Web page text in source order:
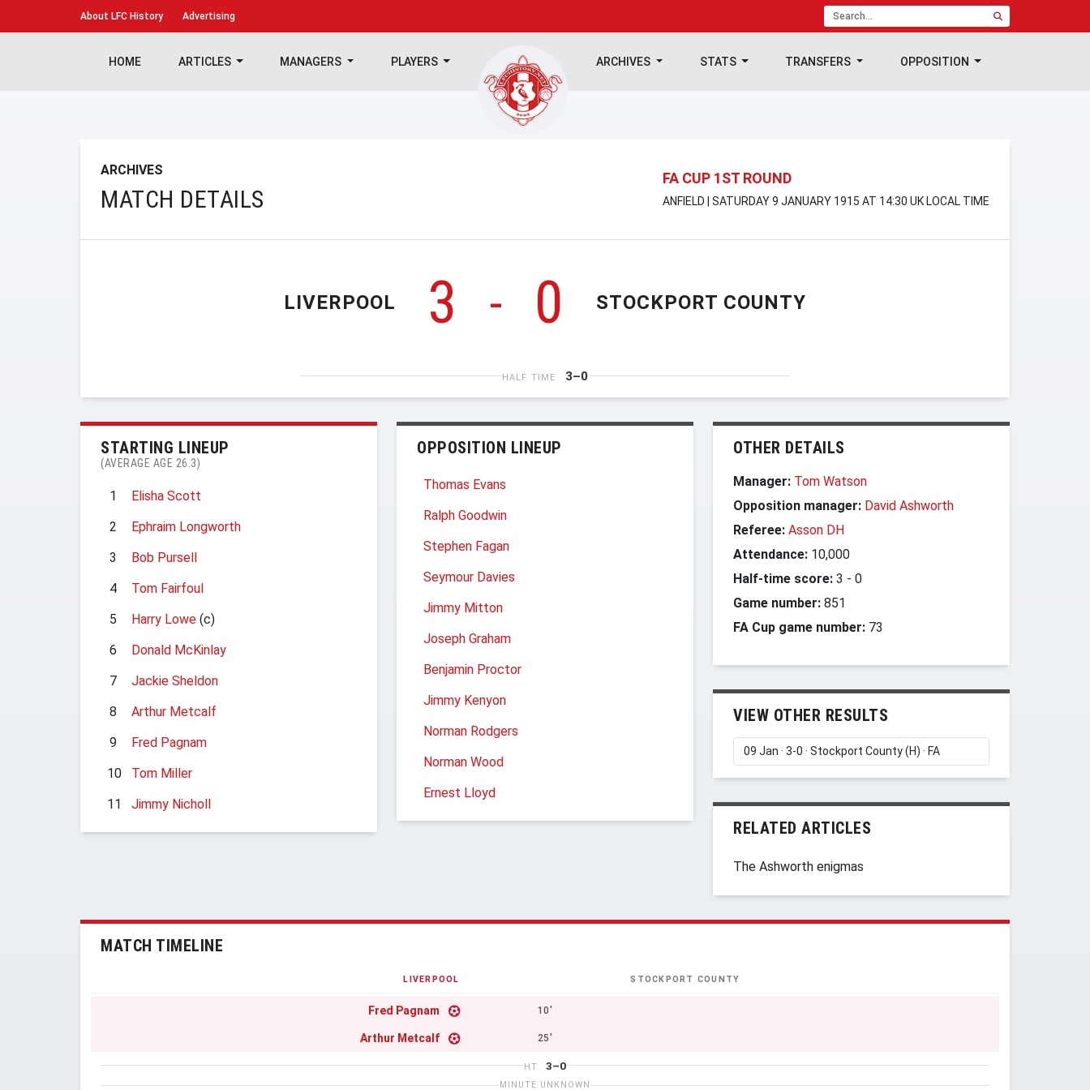
About LFC History Advertising
HOME ARTICLES MANAGERS PLAYERS ARCHIVES STATS TRANSFERS OPPOSITION
ARCHIVES
MATCH DETAILS
FA CUP 1ST ROUND
ANFIELD | SATURDAY 9 JANUARY 1915 AT 14:30 UK LOCAL TIME
LIVERPOOL 3 - 0 STOCKPORT COUNTY
HALF TIME 3–0
STARTING LINEUP
(AVERAGE AGE 26.3)
1
Elisha Scott
2
Ephraim Longworth
3
Bob Pursell
4
Tom Fairfoul
5
Harry Lowe (c)
6
Donald McKinlay
7
Jackie Sheldon
8
Arthur Metcalf
9
Fred Pagnam
10
Tom Miller
11
Jimmy Nicholl
OPPOSITION LINEUP
Thomas Evans
Ralph Goodwin
Stephen Fagan
Seymour Davies
Jimmy Mitton
Joseph Graham
Benjamin Proctor
Jimmy Kenyon
Norman Rodgers
Norman Wood
Ernest Lloyd
OTHER DETAILS
Manager: Tom Watson
Opposition manager: David Ashworth
Referee: Asson DH
Attendance: 10,000
Half-time score: 3 - 0
Game number: 851
FA Cup game number: 73
VIEW OTHER RESULTS
RELATED ARTICLES
The Ashworth enigmas
MATCH TIMELINE
LIVERPOOL STOCKPORT COUNTY
Fred Pagnam 10'
Arthur Metcalf 25'
HT 3–0
MINUTE UNKNOWN